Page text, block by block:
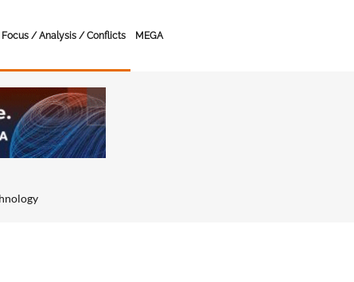
Focus / Analysis / Conflicts MEGA